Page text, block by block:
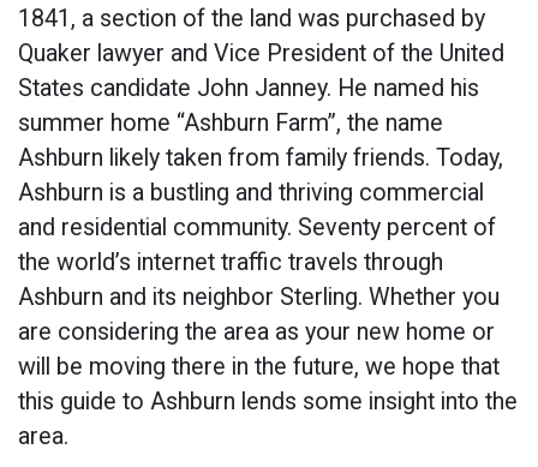
1841, a section of the land was purchased by
Quaker lawyer and Vice President of the United
States candidate John Janney. He named his
summer home “Ashburn Farm”, the name
Ashburn likely taken from family friends. Today,
Ashburn is a bustling and thriving commercial
and residential community. Seventy percent of
the world’s internet traffic travels through
Ashburn and its neighbor Sterling. Whether you
are considering the area as your new home or
will be moving there in the future, we hope that
this guide to Ashburn lends some insight into the
area.